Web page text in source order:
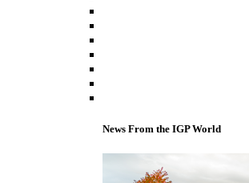
News From the IGP World